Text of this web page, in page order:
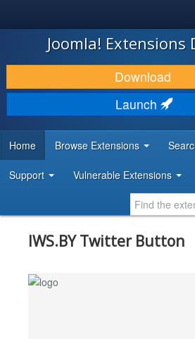
JOOMLA!
DOWNLOAD & EXTEND
DISCOVER & LEARN
DEVELOPER RESOURCES
Joomla! Extensions
Download
Launch
Home Browse Extensions
Support Vulnerable Extensions
IWS.BY Twitter Button